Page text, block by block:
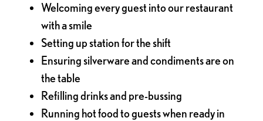
Welcoming every guest into our restaurant
with a smile
Setting up station for the shift
Ensuring silverware and condiments are on
the table
Refilling drinks and pre-bussing
Running hot food to guests when ready in